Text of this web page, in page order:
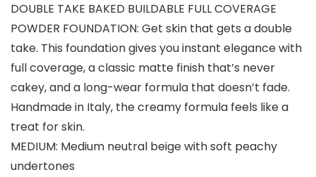
DOUBLE TAKE BAKED BUILDABLE FULL COVERAGE
POWDER FOUNDATION: Get skin that gets a double
take. This foundation gives you instant elegance with
full coverage, a classic matte finish that’s never
cakey, and a long-wear formula that doesn’t fade.
Handmade in Italy, the creamy formula feels like a
treat for skin.
MEDIUM: Medium neutral beige with soft peachy
undertones